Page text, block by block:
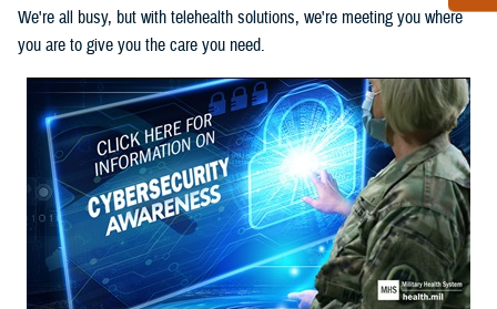
We're all busy, but with telehealth solutions, we're meeting you where
you are to give you the care you need.